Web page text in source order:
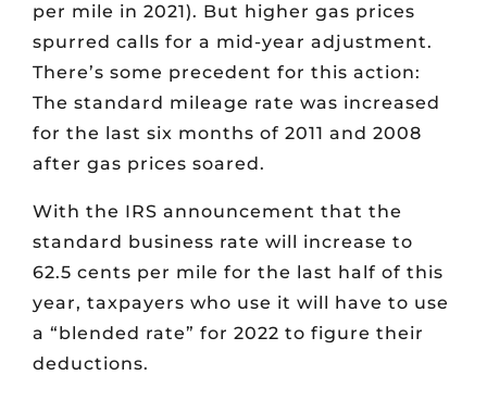
per mile in 2021). But higher gas prices
spurred calls for a mid-year adjustment.
There’s some precedent for this action:
The standard mileage rate was increased
for the last six months of 2011 and 2008
after gas prices soared.
With the IRS announcement that the
standard business rate will increase to
62.5 cents per mile for the last half of this
year, taxpayers who use it will have to use
a “blended rate” for 2022 to figure their
deductions.